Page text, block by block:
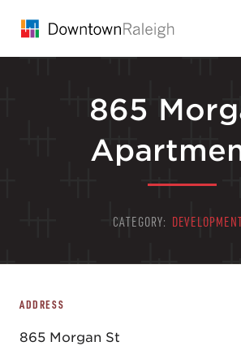
865
CATEGORY:
ADDRESS
865 Morgan St